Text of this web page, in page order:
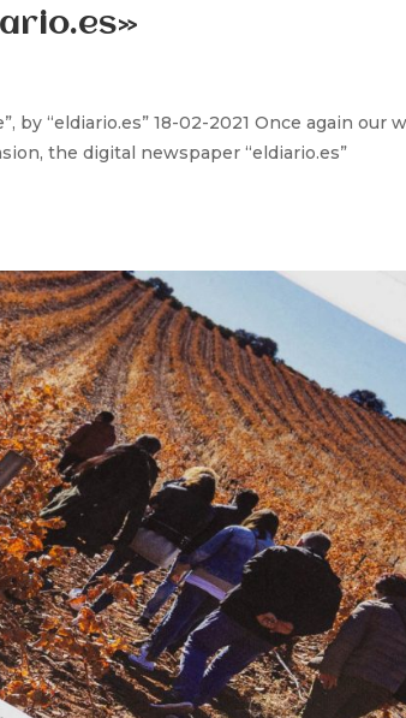
by “eldiario.es” 18-02-2021 Once again our
the digital newspaper “eldiario.es”